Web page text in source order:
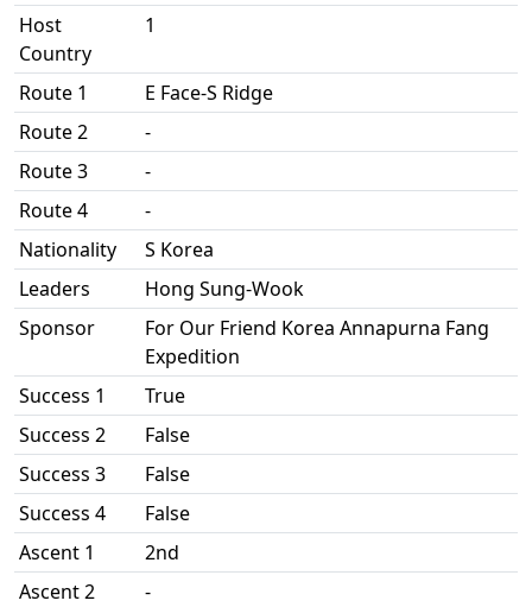
Host
Country
1
Route 1
E Face-S Ridge
Route 2
-
Route 3
-
Route 4
-
Nationality
S Korea
Leaders
Hong Sung-Wook
Sponsor
For Our Friend Korea Annapurna Fang
Expedition
Success 1
True
Success 2
False
Success 3
False
Success 4
False
Ascent 1
2nd
Ascent 2
-